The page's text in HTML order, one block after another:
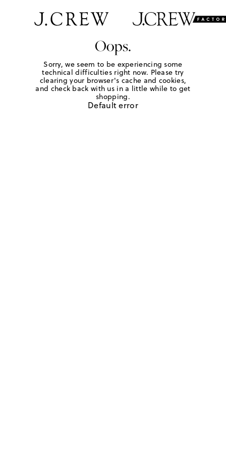
Oops.
Sorry, we seem to be experiencing some
technical difficulties right now. Please try
clearing your browser's cache and cookies,
and check back with us in a little while to get
shopping.
Default error